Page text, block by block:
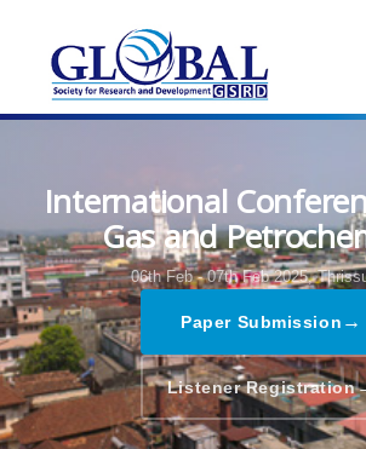
International
Gas and
06th Feb - 07th Feb 2025,
Paper Submission →
Listener Registration